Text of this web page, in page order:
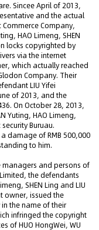
Sincee April of 2013,
and the actual
Company,
HAO Limeng, SHEN
locks copyrighted by
via the internet
which actually reached
Company. Their
LIU Yifei
of 2013, and the
On October 28, 2013,
Yuting, HAO Limeng,
Buruau.
damage of RMB 500,000
to him.
managers and persons of
the defendants
SHEN Ling and LIU
owner, issued the
the name of their
infringed the copyright
of HUO HongWei, WU